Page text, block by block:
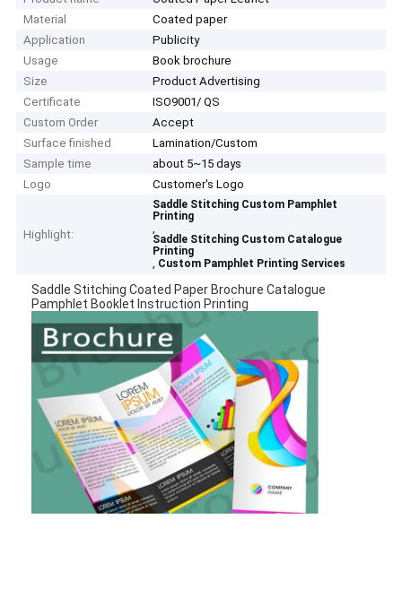
Material
Coated paper
Application
Publicity
Usage
Book brochure
Size
Product Advertising
Certificate
ISO9001/ QS
Custom Order
Accept
Surface finished
Lamination/Custom
Sample time
about 5~15 days
Logo
Customer's Logo
Highlight:
Saddle Stitching Custom Pamphlet
Printing
,
Saddle Stitching Custom Catalogue
Printing
, Custom Pamphlet Printing Services
Saddle Stitching Coated Paper Brochure Catalogue
Pamphlet Booklet Instruction Printing